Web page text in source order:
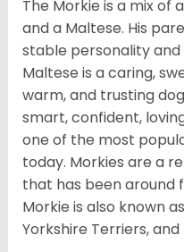
The Morkie is a mix of
and a Maltese. His
stable personality
Maltese is a caring,
warm, and trusting
smart, confident,
one of the most
today. Morkies are a
that has been around
Morkie is also known
Yorkshire Terriers, and